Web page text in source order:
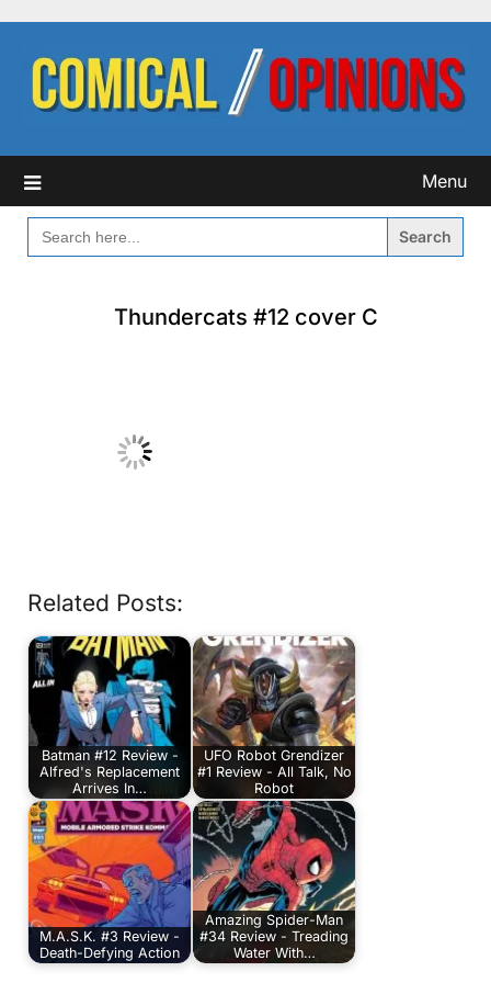
content
Menu
SEARCH
FOR:
Thundercats #12 cover C
Related Posts:
Batman #12 Review -
Alfred's Replacement
Arrives In…
UFO Robot Grendizer
#1 Review - All Talk, No
Robot
M.A.S.K. #3 Review -
Death-Defying Action
Amazing Spider-Man
#34 Review - Treading
Water With…